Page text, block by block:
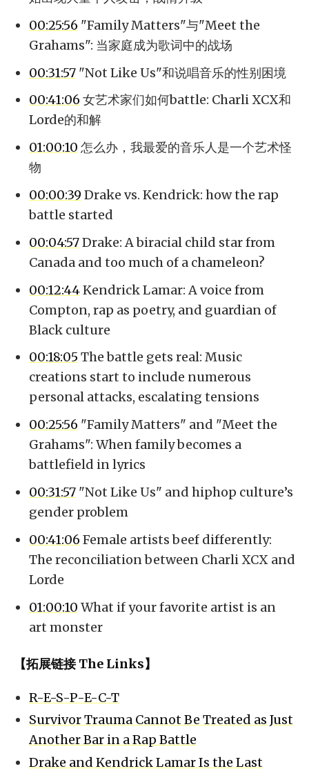
00:25:56 "Family Matters"与"Meet the
Grahams": 当家庭成为歌词中的战场
00:31:57 "Not Like Us"和说唱音乐的性别困境
00:41:06 女艺术家们如何battle: Charli XCX和
Lorde的和解
01:00:10 怎么办，我最爱的音乐人是一个艺术怪
物
00:00:39 Drake vs. Kendrick: how the rap
battle started
00:04:57Drake: A biracial child star from
Canada and too much of a chameleon?
00:12:44Kendrick Lamar: A voice from
Compton, rap as poetry, and guardian of
Black culture
00:18:05 The battle gets real: Music
creations start to include numerous
personal attacks, escalating tensions
00:25:56 "Family Matters" and "Meet the
Grahams": When family becomes a
battlefield in lyrics
00:31:57 "Not Like Us" and hiphop culture’s
gender problem
00:41:06 Female artists beef differently:
The reconciliation between Charli XCX and
Lorde
01:00:10 What if your favorite artist is an
art monster
【拓展链接 The Links】
R-E-S-P-E-C-T
Survivor Trauma Cannot Be Treated as Just
Another Bar in a Rap Battle
Drake and Kendrick Lamar Is the Last